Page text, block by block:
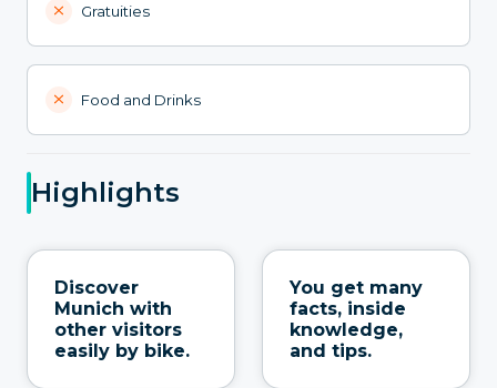
Gratuities
Food and Drinks
Highlights
Discover
Munich with
other visitors
easily by bike.
You get many
facts, inside
knowledge,
and tips.